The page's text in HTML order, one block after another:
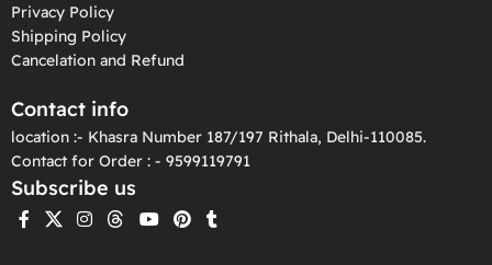
Privacy Policy
Shipping Policy
Cancelation and Refund
Contact info
location :- Khasra Number 187/197 Rithala, Delhi-110085.
Contact for Order : - 9599119791
Subscribe us